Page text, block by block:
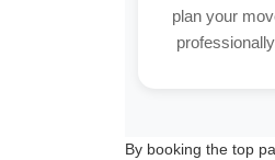
plan your
By booking the top